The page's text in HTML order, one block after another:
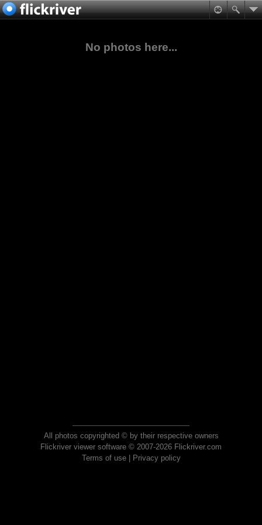
No photos here...
All photos copyrighted © by their respective owners
Flickriver viewer software © 2007-2026 Flickriver.com
Terms of use| Privacy policy